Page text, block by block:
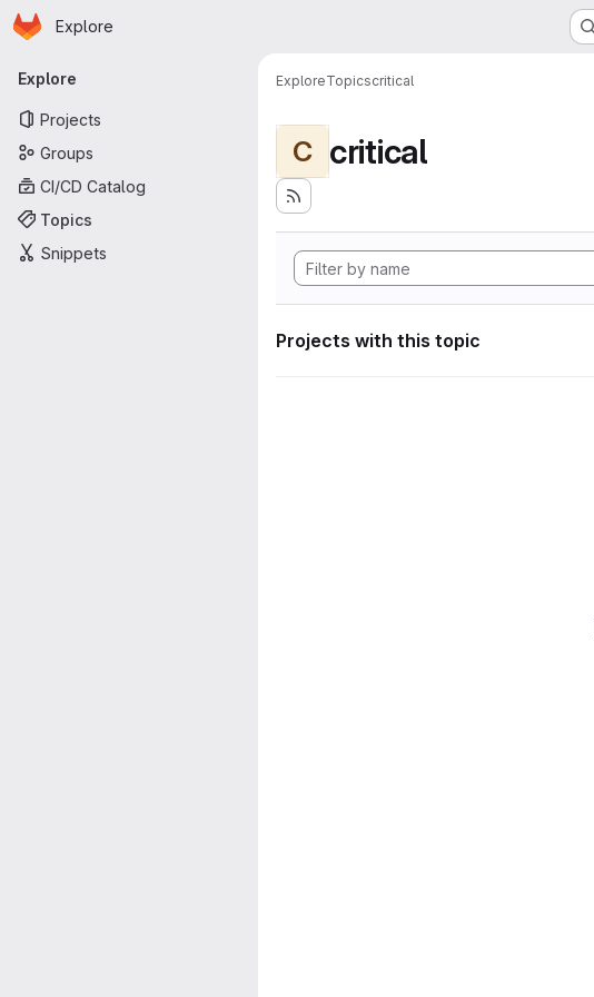
Skip to main content
Homepage
Explore
Primary navigation
Explore
Projects
Groups
CI/CD Catalog
Topics
Snippets
ExploreTopicscritical
C critical
Projects with this topic